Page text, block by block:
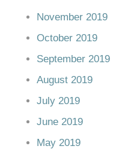
November 2019
October 2019
September 2019
August 2019
July 2019
June 2019
May 2019